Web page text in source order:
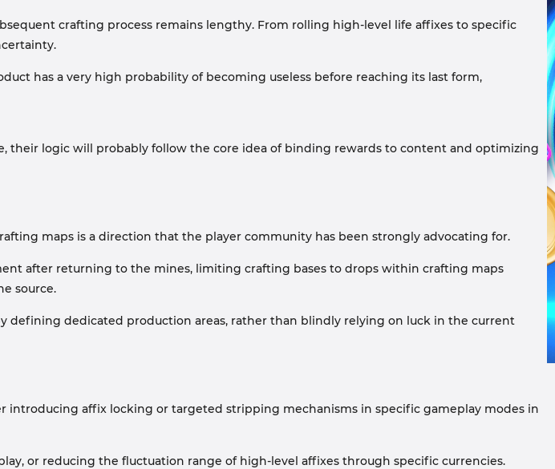
crafting process remains lengthy. From rolling high-level life affixes to specific
has a very high probability of becoming useless before reaching its last form,
their logic will probably follow the core idea of binding rewards to content and optimizing
maps is a direction that the player community has been strongly advocating for.
after returning to the mines, limiting crafting bases to drops within crafting maps
source.
defining dedicated production areas, rather than blindly relying on luck in the current
introducing affix locking or targeted stripping mechanisms in specific gameplay modes in
or reducing the fluctuation range of high-level affixes through specific currencies.